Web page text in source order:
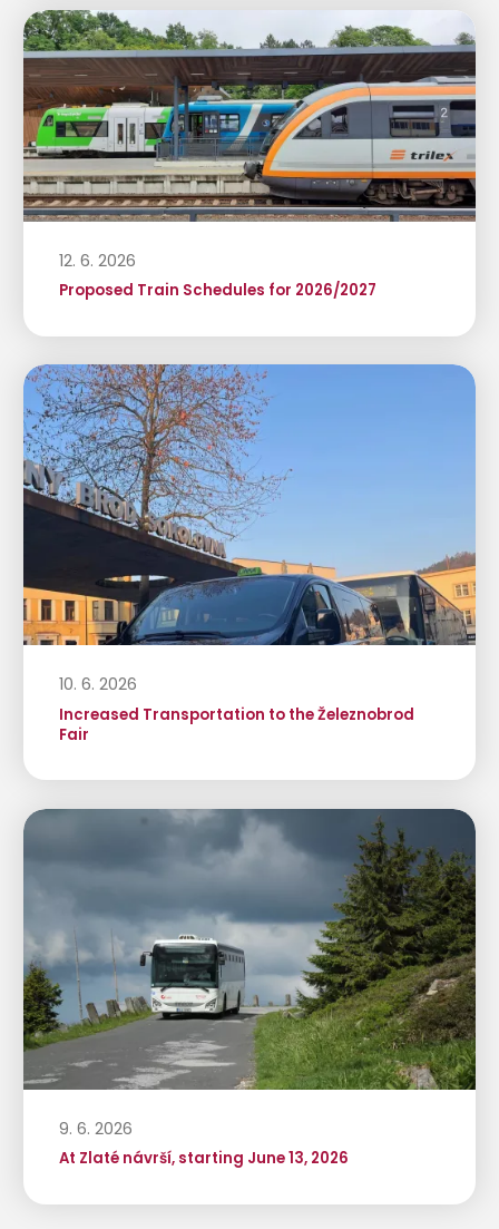
12. 6. 2026
Proposed Train Schedules for 2026/2027
10. 6. 2026
Increased Transportation to the Železnobrod
Fair
9. 6. 2026
At Zlaté návrší, starting June 13, 2026